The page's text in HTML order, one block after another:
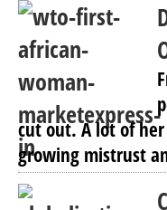
cut out. A lot of
growing mistrust